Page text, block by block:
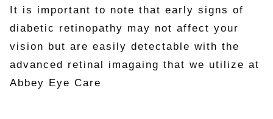
It is important to note that early signs of
diabetic retinopathy may not affect your
vision but are easily detectable with the
advanced retinal imagaing that we utilize at
Abbey Eye Care